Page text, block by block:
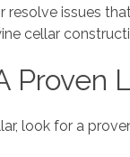
resolve issues
cellar
Proven
look for a